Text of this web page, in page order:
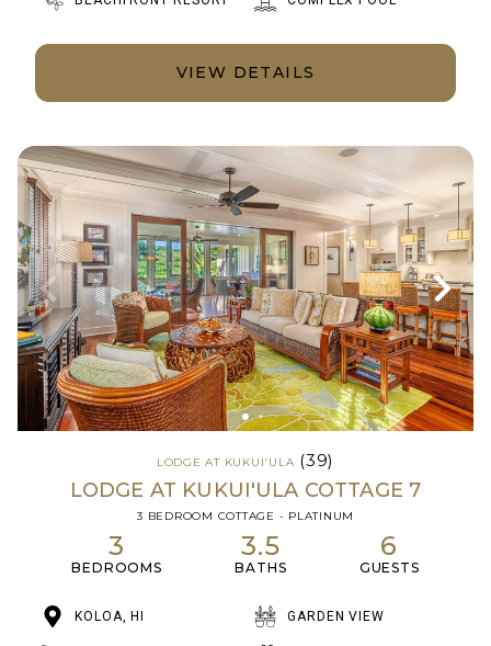
VIEW DETAILS
LODGE AT KUKUI'ULA (39)
LODGE AT KUKUI'ULA COTTAGE 7
3 BEDROOM COTTAGE - PLATINUM
3
BEDROOMS
3.5
BATHS
6
GUESTS
KOLOA, HI GARDEN VIEW